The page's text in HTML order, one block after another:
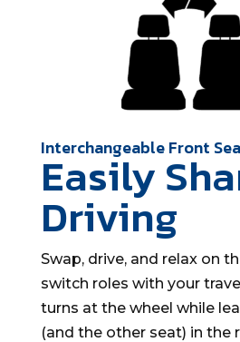
Interchangeable Front
Easily
Driving
Swap, drive, and relax on
switch roles with your
turns at the wheel while
(and the other seat) in the